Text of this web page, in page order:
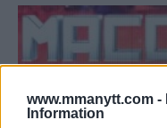
www.mmanytt.com -
Information